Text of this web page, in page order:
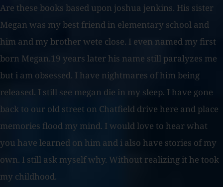
Are these books based upon joshua jenkins. His sister
Megan was my best friend in elementary school and
him and my brother wete close. I even named my first
born Megan.19 years later his name still paralyzes me
but i am obsessed. I have nightmares of him being
released. I still see megan die in my sleep. I have gone
back to our old street on Chatfield drive here and place
memories flood my mind. I would love to hear what
you have learned on him and i also have stories of my
own. I still ask myself why. Without realizing it he took
my childhood.